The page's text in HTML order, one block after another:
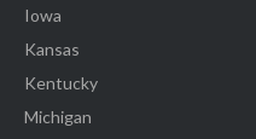
Iowa
Kansas
Kentucky
Michigan